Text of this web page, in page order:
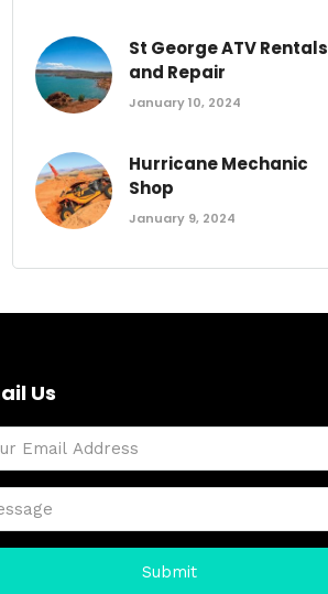
St George ATV Rentals
and Repair
January 10, 2024
Hurricane Mechanic
Shop
January 9, 2024
Us